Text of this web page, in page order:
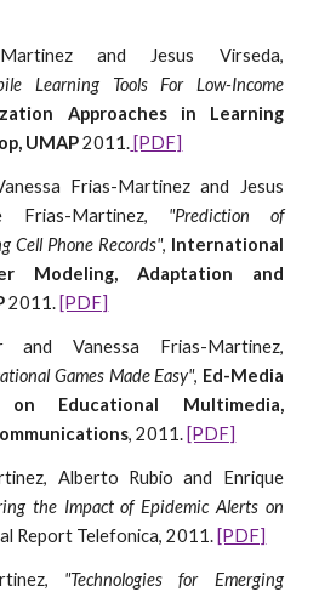
and Jesus Virseda,
Learning Tools For Low-Income
Approaches in Learning
UMAP2011. [PDF]
Frias-Martinez and Jesus
Frias-Martinez, "Prediction of
Cell Phone Records", International
Modeling, Adaptation and
2011. [PDF]
Vanessa Frias-Martinez,
Games Made Easy", Ed-Media
Educational Multimedia,
, 2011. [PDF]
Alberto Rubio and Enrique
the Impact of Epidemic Alerts on
Report Telefonica, 2011. [PDF]
"Technologies for Emerging